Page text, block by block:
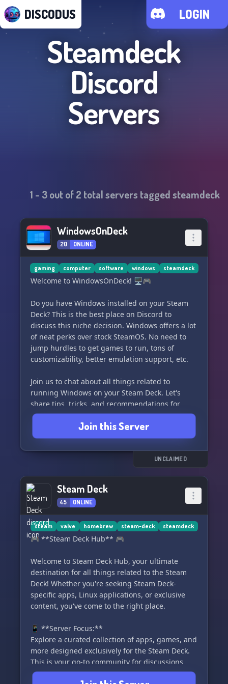
DISCODUS LOGIN
Steamdeck
Discord
Servers
1 - 3out of2 total servers taggedsteamdeck
WindowsOnDeck
20 ONLINE
gaming computer software windows steamdeck
Welcome to WindowsOnDeck! 🖥️🎮
Do you have Windows installed on your Steam
Deck? This is the best place on Discord to
discuss this niche decision. Windows offers a lot
of neat perks over stock SteamOS. No need to
jump hurdles to get games to run, tons of
customizability, better emulation support, etc.
Join us to chat about all things related to
running Windows on your Steam Deck. Let's
share tips, tricks, and recommendations for
getting the most out of this setup. Whether
you're a seasoned pro or just getting started,
this is the community for you. See you on
WindowsOnDeck!
Join this Server
UNCLAIMED
Steam Deck
45 ONLINE
steam valve homebrew steam-deck steamdeck
🎮 **Steam Deck Hub** 🎮
Welcome to Steam Deck Hub, your ultimate
destination for all things related to the Steam
Deck! Whether you're seeking Steam Deck-
specific apps, Linux applications, or exclusive
content, you've come to the right place.
📱 **Server Focus:**
Explore a curated collection of apps, games, and
more designed exclusively for the Steam Deck.
This is your go-to community for discussions,
recommendations, and troubleshooting related